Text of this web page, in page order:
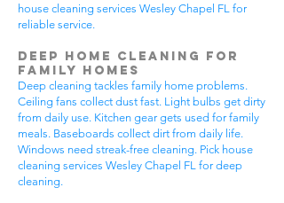
house cleaning services Wesley Chapel FL for
reliable service.
Deep Home Cleaning for
Family Homes
Deep cleaning tackles family home problems.
Ceiling fans collect dust fast. Light bulbs get dirty
from daily use. Kitchen gear gets used for family
meals. Baseboards collect dirt from daily life.
Windows need streak-free cleaning. Pick house
cleaning services Wesley Chapel FL for deep
cleaning.